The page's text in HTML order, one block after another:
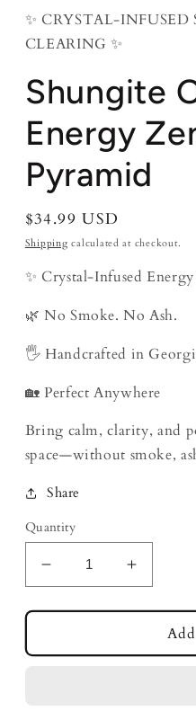
in
modal
✨ CRYSTAL-INFUSED
CLEARING ✨
Shungite
Energy
Pyramid
Regular
price
$34.99 USD
Shipping calculated at checkout.
✨ Crystal-Infused Energy
🌿 No Smoke. No Ash.
🖐️ Handcrafted in
🏡 Perfect Anywhere
Bring calm, clarity, and
space—without smoke,
Share
Quantity
Decrease
quantity
for
Orgone
Increase
quantity
for
Shungite
Orgone